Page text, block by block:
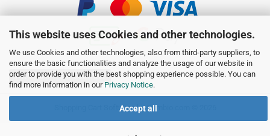
This website uses Cookies and other technologies.
We use Cookies and other technologies, also from third-party suppliers, to
ensure the basic functionalities and analyze the usage of our website in
order to provide you with the best shopping experience possible. You can
find more information in our Privacy Notice.
Accept all
Withdraw from contract
Shopping Cart Softwareby Gambio.com © 2026